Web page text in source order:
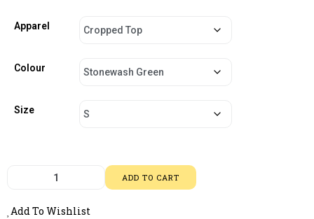
Apparel
Colour
Size
ADD TO CART
Add To Wishlist